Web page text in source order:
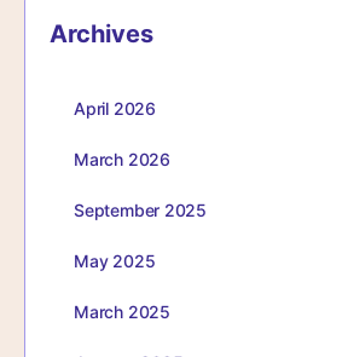
Archives
April 2026
March 2026
September 2025
May 2025
March 2025